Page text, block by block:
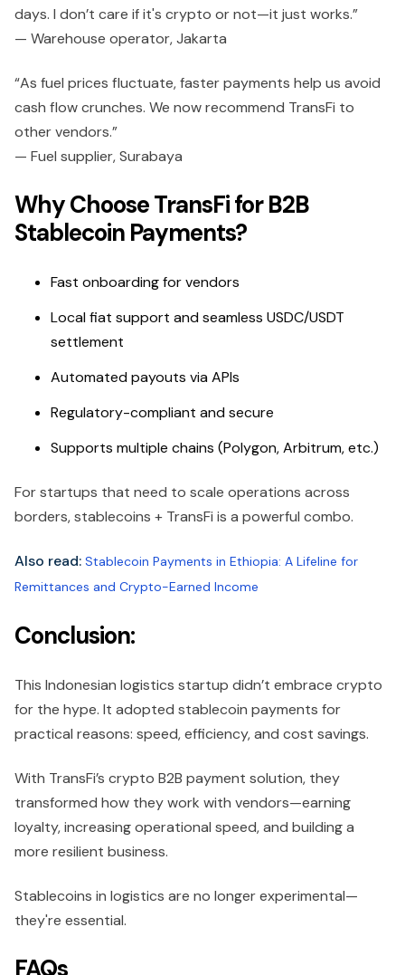
days. I don’t care if it's crypto or not—it just works.”
— Warehouse operator, Jakarta
“As fuel prices fluctuate, faster payments help us avoid
cash flow crunches. We now recommend TransFi to
other vendors.”
— Fuel supplier, Surabaya
Why Choose TransFi for B2B
Stablecoin Payments?
Fast onboarding for vendors
Local fiat support and seamless USDC/USDT
settlement
Automated payouts via APIs
Regulatory-compliant and secure
Supports multiple chains (Polygon, Arbitrum, etc.)
For startups that need to scale operations across
borders, stablecoins + TransFi is a powerful combo.
Also read: Stablecoin Payments in Ethiopia: A Lifeline for
Remittances and Crypto-Earned Income
Conclusion:
This Indonesian logistics startup didn’t embrace crypto
for the hype. It adopted stablecoin payments for
practical reasons: speed, efficiency, and cost savings.
With TransFi’s crypto B2B payment solution, they
transformed how they work with vendors—earning
loyalty, increasing operational speed, and building a
more resilient business.
Stablecoins in logistics are no longer experimental—
they're essential.
FAQs